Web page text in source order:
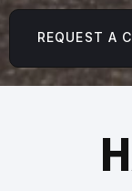
REQUEST A